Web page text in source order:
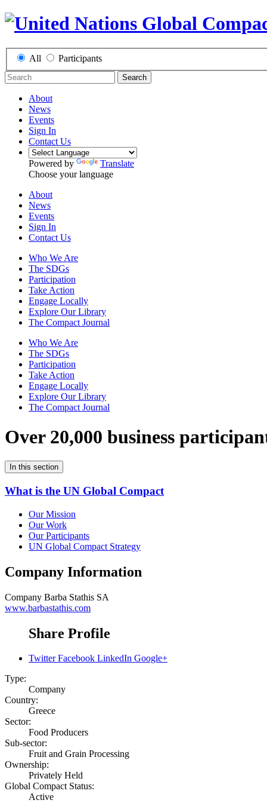
All Participants
Search
About
News
Events
Sign In
Contact Us
Powered by
Translate
Choose your language
About
News
Events
Sign In
Contact Us
Who We Are
The SDGs
Participation
Take Action
Engage Locally
Explore Our Library
The Compact Journal
Who We Are
The SDGs
Participation
Take Action
Engage Locally
Explore Our Library
The Compact Journal
Over 20,000 business
In this section
What is the UN Global Compact
Our Mission
Our Work
Our Participants
UN Global Compact Strategy
Company Information
Company Barba Stathis SA
www.barbastathis.com
Share Profile
Twitter Facebook LinkedIn Google+
Type:
Company
Country:
Greece
Sector:
Food Producers
Sub-sector:
Fruit and Grain Processing
Ownership:
Privately Held
Global Compact Status:
Active